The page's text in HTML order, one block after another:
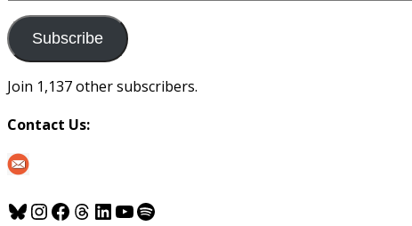
us
Subscribe
Join 1,137 other subscribers.
Contact Us:
Bluesky
Instagram
Facebook
Threads
LinkedIn
YouTube
Spotify